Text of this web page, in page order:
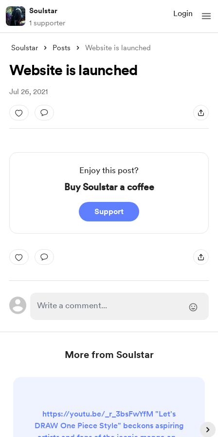
Soulstar
1 supporter
Login
Soulstar Posts Website is launched
Website is launched
Jul 26, 2021
Enjoy this post?
Buy Soulstar a coffee
Support
More from Soulstar
https://youtu.be/_r_3bsFwYfM "Let's
DRAW One Piece Style" beckons aspiring